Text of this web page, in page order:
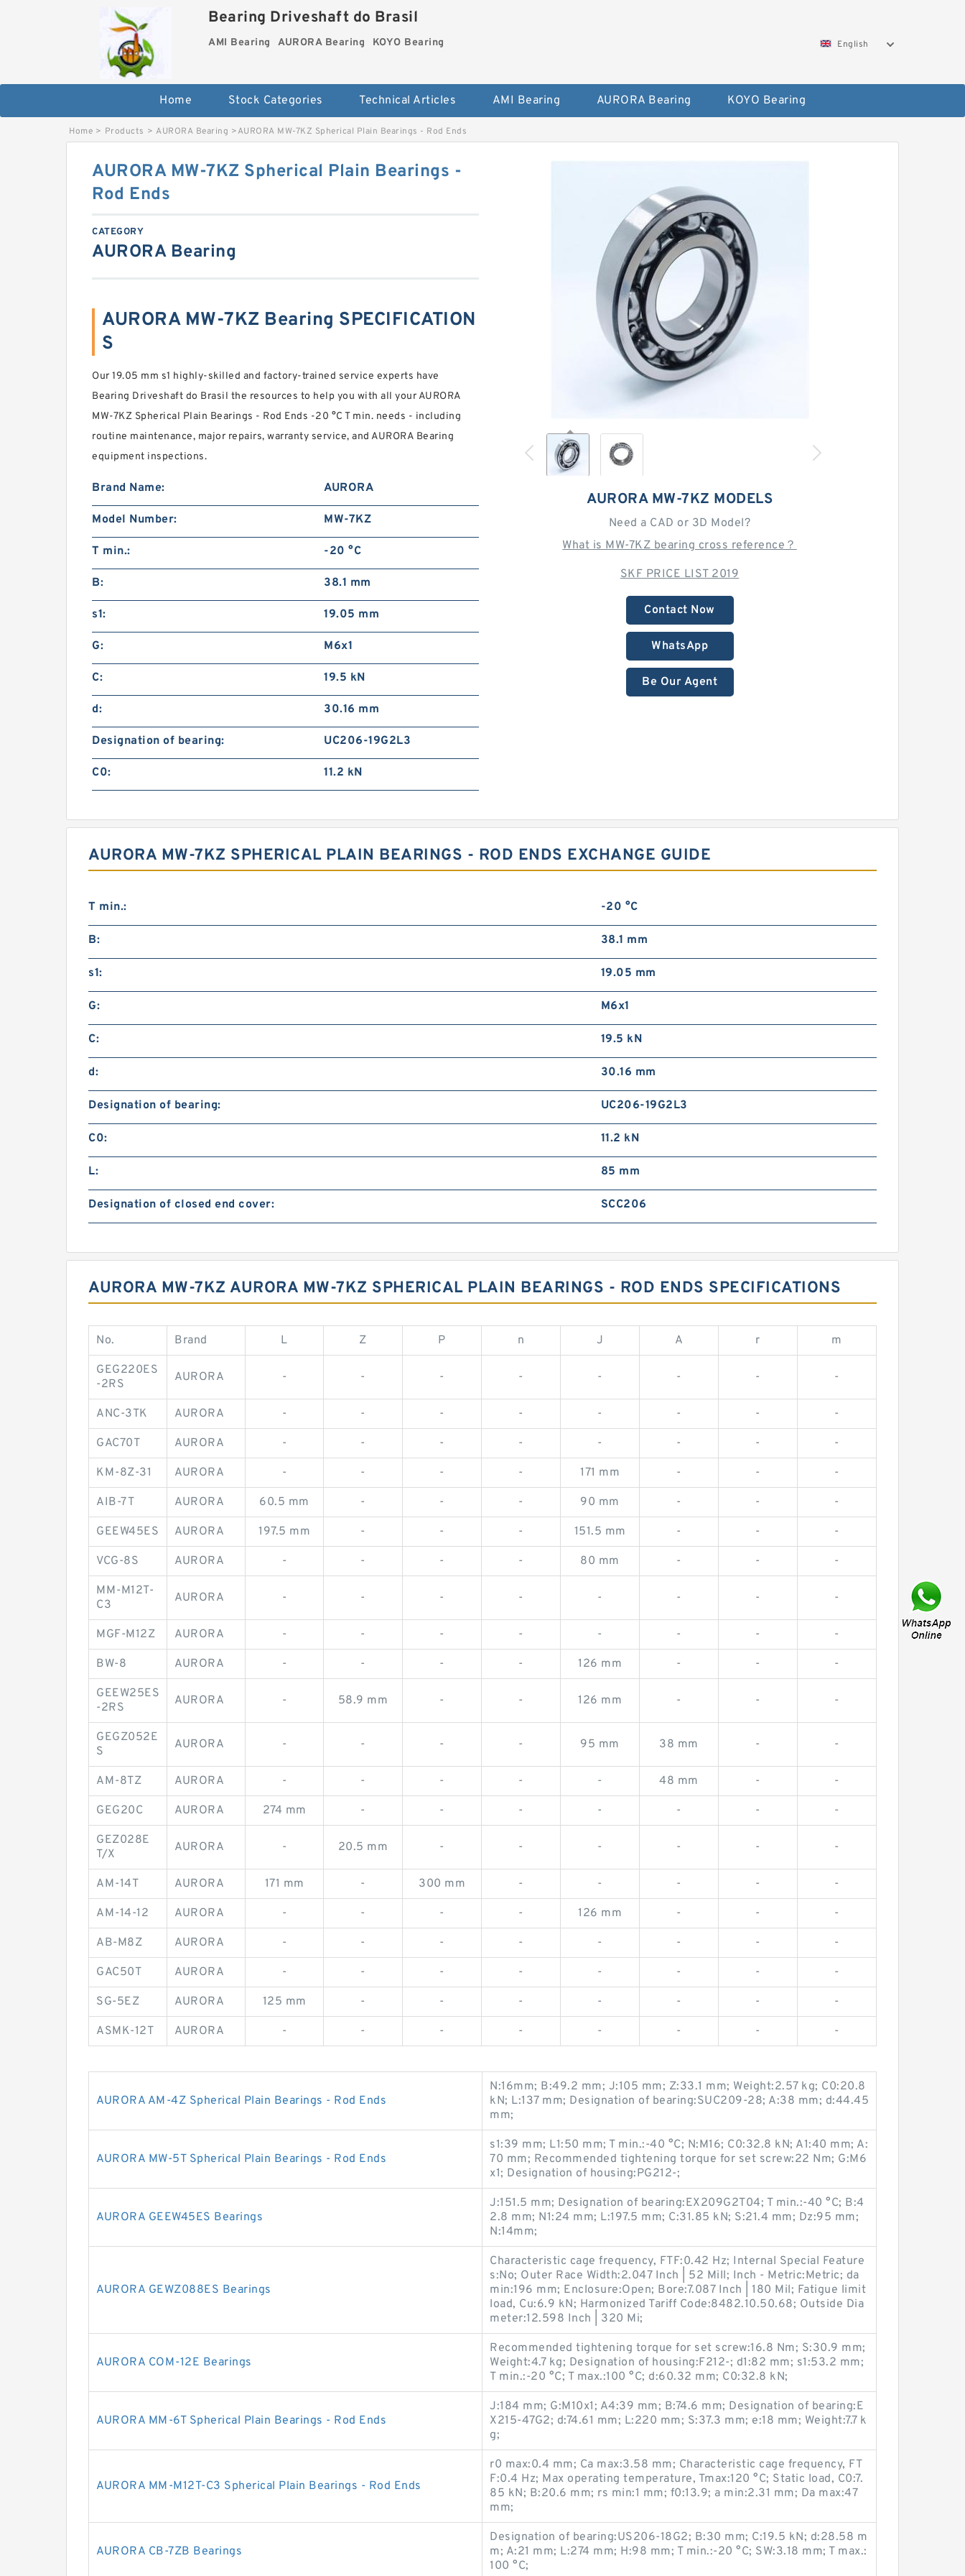
Bearing Driveshaft do Brasil
AMI Bearing AURORA Bearing KOYO Bearing English
Home Stock Categories Technical Articles AMI Bearing AURORA Bearing KOYO Bearing
Home > Products > AURORA Bearing >AURORA MW-7KZ Spherical Plain Bearings - Rod Ends
AURORA MW-7KZ MODELS
Need a CAD or 3D Model?
What is MW-7KZ bearing cross reference？
SKF PRICE LIST 2019
Contact Now
WhatsApp
Be Our Agent
AURORA MW-7KZ Spherical Plain Bearings -
Rod Ends
CATEGORY
AURORA Bearing
AURORA MW-7KZ Bearing SPECIFICATION
S
Our 19.05 mm s1 highly-skilled and factory-trained service experts have
Bearing Driveshaft do Brasil the resources to help you with all your AURORA
MW-7KZ Spherical Plain Bearings - Rod Ends -20 °C T min. needs - including
routine maintenance, major repairs, warranty service, and AURORA Bearing
equipment inspections.
Brand Name: AURORA
Model Number: MW-7KZ
T min.: -20 °C
B: 38.1 mm
s1: 19.05 mm
G: M6x1
C: 19.5 kN
d: 30.16 mm
Designation of bearing: UC206-19G2L3
C0: 11.2 kN
AURORA MW-7KZ SPHERICAL PLAIN BEARINGS - ROD ENDS EXCHANGE GUIDE
T min.: -20 °C
B: 38.1 mm
s1: 19.05 mm
G: M6x1
C: 19.5 kN
d: 30.16 mm
Designation of bearing: UC206-19G2L3
C0: 11.2 kN
L: 85 mm
Designation of closed end cover: SCC206
AURORA MW-7KZ AURORA MW-7KZ SPHERICAL PLAIN BEARINGS - ROD ENDS SPECIFICATIONS
No. Brand L Z P n J A r m
GEG220ES
-2RS
AURORA - - - - - - - -
ANC-3TK AURORA - - - - - - - -
GAC70T AURORA - - - - - - - -
KM-8Z-31 AURORA - - - - 171 mm - - -
AIB-7T AURORA 60.5 mm - - - 90 mm - - -
GEEW45ES AURORA 197.5 mm - - - 151.5 mm - - -
VCG-8S AURORA - - - - 80 mm - - -
MM-M12T-
C3
AURORA - - - - - - - -
MGF-M12Z AURORA - - - - - - - -
BW-8 AURORA - - - - 126 mm - - -
GEEW25ES
-2RS
AURORA - 58.9 mm - - 126 mm - - -
GEGZ052E
S
AURORA - - - - 95 mm 38 mm - -
AM-8TZ AURORA - - - - - 48 mm - -
GEG20C AURORA 274 mm - - - - - - -
GEZ028E
T/X
AURORA - 20.5 mm - - - - - -
AM-14T AURORA 171 mm - 300 mm - - - - -
AM-14-12 AURORA - - - - 126 mm - - -
AB-M8Z AURORA - - - - - - - -
GAC50T AURORA - - - - - - - -
SG-5EZ AURORA 125 mm - - - - - - -
ASMK-12T AURORA - - - - - - - -
AURORA AM-4Z Spherical Plain Bearings - Rod Ends
N:16mm; B:49.2 mm; J:105 mm; Z:33.1 mm; Weight:2.57 kg; C0:20.8
kN; L:137 mm; Designation of bearing:SUC209-28; A:38 mm; d:44.45
mm;
AURORA MW-5T Spherical Plain Bearings - Rod Ends
s1:39 mm; L1:50 mm; T min.:-40 °C; N:M16; C0:32.8 kN; A1:40 mm; A:
70 mm; Recommended tightening torque for set screw:22 Nm; G:M6
x1; Designation of housing:PG212-;
AURORA GEEW45ES Bearings
J:151.5 mm; Designation of bearing:EX209G2T04; T min.:-40 °C; B:4
2.8 mm; N1:24 mm; L:197.5 mm; C:31.85 kN; S:21.4 mm; Dz:95 mm;
N:14mm;
AURORA GEWZ088ES Bearings
Characteristic cage frequency, FTF:0.42 Hz; Internal Special Feature
s:No; Outer Race Width:2.047 Inch | 52 Mill; Inch - Metric:Metric; da
min:196 mm; Enclosure:Open; Bore:7.087 Inch | 180 Mil; Fatigue limit
load, Cu:6.9 kN; Harmonized Tariff Code:8482.10.50.68; Outside Dia
meter:12.598 Inch | 320 Mi;
AURORA COM-12E Bearings
Recommended tightening torque for set screw:16.8 Nm; S:30.9 mm;
Weight:4.7 kg; Designation of housing:F212-; d1:82 mm; s1:53.2 mm;
T min.:-20 °C; T max.:100 °C; d:60.32 mm; C0:32.8 kN;
AURORA MM-6T Spherical Plain Bearings - Rod Ends
J:184 mm; G:M10x1; A4:39 mm; B:74.6 mm; Designation of bearing:E
X215-47G2; d:74.61 mm; L:220 mm; S:37.3 mm; e:18 mm; Weight:7.7 k
g;
AURORA MM-M12T-C3 Spherical Plain Bearings - Rod Ends
r0 max:0.4 mm; Ca max:3.58 mm; Characteristic cage frequency, FT
F:0.4 Hz; Max operating temperature, Tmax:120 °C; Static load, C0:7.
85 kN; B:20.6 mm; rs min:1 mm; f0:13.9; a min:2.31 mm; Da max:47
mm;
AURORA CB-7ZB Bearings
Designation of bearing:US206-18G2; B:30 mm; C:19.5 kN; d:28.58 m
m; A:21 mm; L:274 mm; H:98 mm; T min.:-20 °C; SW:3.18 mm; T max.:
100 °C;